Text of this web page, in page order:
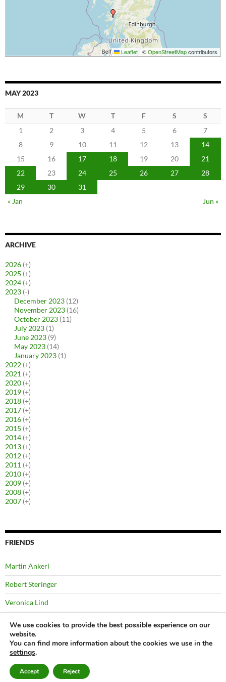
Leaflet | ©OpenStreetMapcontributors
MAY 2023
M T W T F S
S
1
2 3 4 5 6
7
8
9 10 11 12 13
14
15
16 17 18 19 20
21
22
23 24 25 26 27
28
29
30
31
« Jan
Jun »
ARCHIVE
2026 (+)
2025 (+)
2024 (+)
2023 (-)
December 2023 (12)
November 2023 (16)
October 2023 (11)
July 2023 (1)
June 2023 (9)
May 2023 (14)
January 2023 (1)
2022 (+)
2021 (+)
2020 (+)
2019 (+)
2018 (+)
2017 (+)
2016 (+)
2015 (+)
2014 (+)
2013 (+)
2012 (+)
2011 (+)
2010 (+)
2009 (+)
2008 (+)
2007 (+)
FRIENDS
Martin Ankerl
Robert Steringer
Veronica Lind
Yussi Pick
Privacy Notice
©Bernhard
Kabelka2007 – 2026
We use cookies to provide the best possible experience on our
website.
You can find more information about the cookies we use in the
settings.
Accept Reject